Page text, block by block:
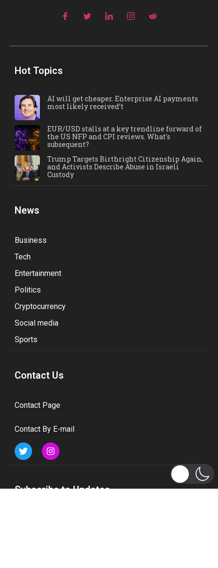
Hot Topics
AI will get cheaper. Enterprise AI payments
most likely received’t
EUR/USD stalls at a key trendline forward of
the US NFP and CPI reviews. What's
subsequent?
Trump Targets Birthright Citizenship Again,
and Activists Describe Abuse in Israeli
Custody
News
Business
Tech
Entertainment
Politics
Cryptocurrency
Social media
Sports
Contact Us
Contact Page
Contact By E-mail
Subscribe to Updates